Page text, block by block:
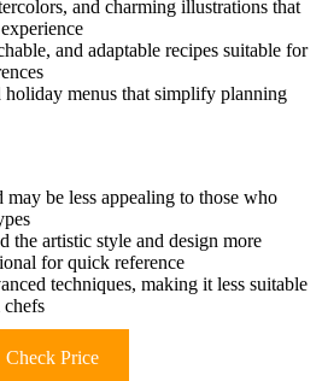
and charming illustrations that
and adaptable recipes suitable for
holiday menus that simplify planning
may be less appealing to those who
the artistic style and design more
for quick reference
techniques, making it less suitable
Check Price